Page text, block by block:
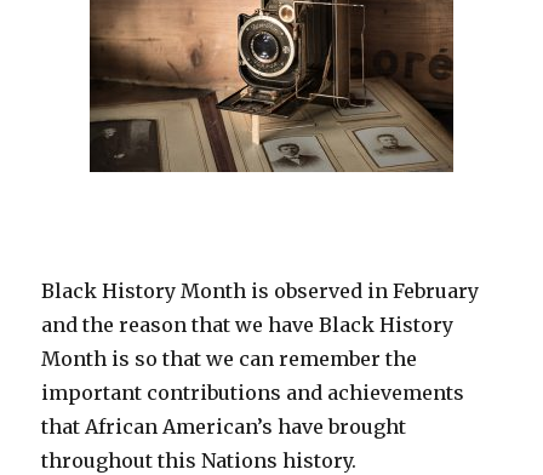
Black History Month is observed in February
and the reason that we have Black History
Month is so that we can remember the
important contributions and achievements
that African American’s have brought
throughout this Nations history.